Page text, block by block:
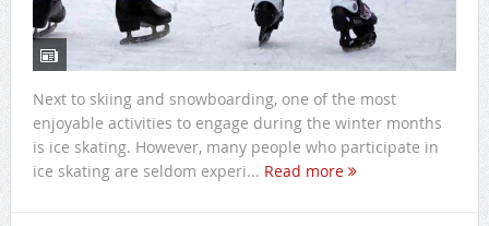
Next to skiing and snowboarding, one of the most
enjoyable activities to engage during the winter months
is ice skating. However, many people who participate in
ice skating are seldom experi... Read more